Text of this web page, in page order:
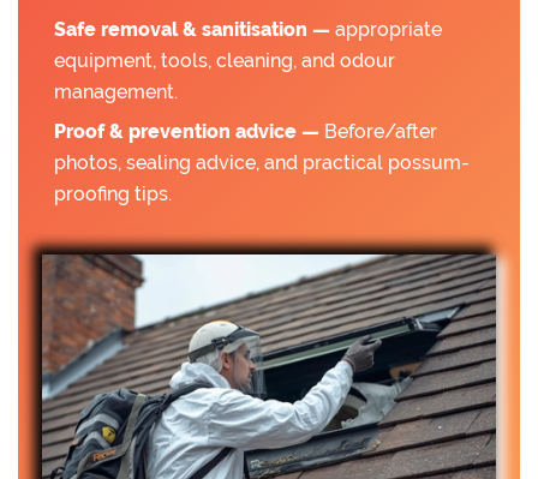
Safe removal & sanitisation — appropriate
equipment, tools, cleaning, and odour
management.
Proof & prevention advice — Before/after
photos, sealing advice, and practical possum-
proofing tips.